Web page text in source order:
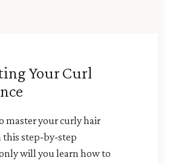
Your Curl
master your curly hair
step-by-step
will you learn how to